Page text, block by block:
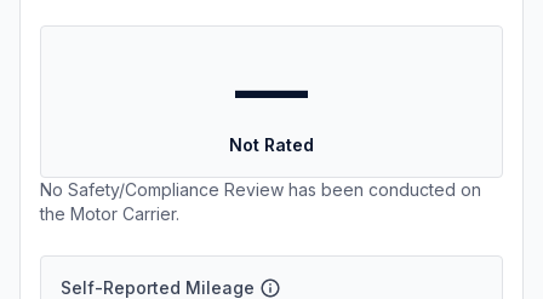
—
Not Rated
No Safety/Compliance Review has been conducted on
the Motor Carrier.
Self-Reported Mileage